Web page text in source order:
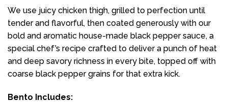
We use juicy chicken thigh, grilled to perfection until
tender and flavorful, then coated generously with our
bold and aromatic house-made black pepper sauce, a
special chef’s recipe crafted to deliver a punch of heat
and deep savory richness in every bite, topped off with
coarse black pepper grains for that extra kick.
Bento Includes: